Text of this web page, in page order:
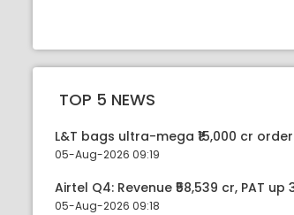
TOP 5 NEWS
L&T bags ultra-mega ₹15,000 cr
05-Aug-2026 09:19
Airtel Q4: Revenue ₹58,539 cr, PAT up
05-Aug-2026 09:18